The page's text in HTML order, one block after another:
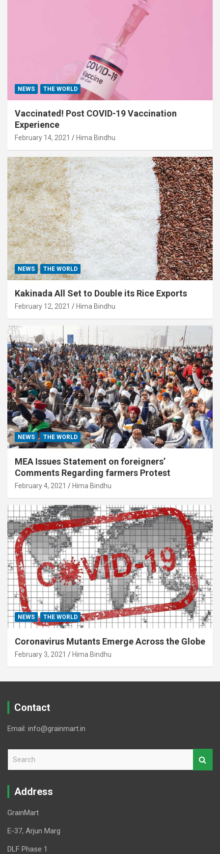
NEWS THE WORLD
Vaccinated! Post COVID-19 Vaccination
Experience
February 14, 2021 Hima Bindhu
NEWS THE WORLD
Kakinada All Set to Double its Rice Exports
February 12, 2021 Hima Bindhu
NEWS THE WORLD
MEA Issues Statement on foreigners’
Comments Regarding farmers Protest
February 4, 2021 Hima Bindhu
NEWS THE WORLD
Coronavirus Mutants Emerge Across the Globe
February 3, 2021 Hima Bindhu
Contact
Email: info@grainmart.in
r
Address
GrainMart
E-37, Arjun Marg
DLF Phase 1